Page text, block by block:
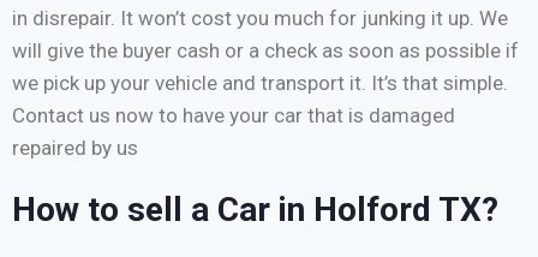
in disrepair. It won’t cost you much for junking it up. We
will give the buyer cash or a check as soon as possible if
we pick up your vehicle and transport it. It’s that simple.
Contact us now to have your car that is damaged
repaired by us
How to sell a Car in Holford TX?